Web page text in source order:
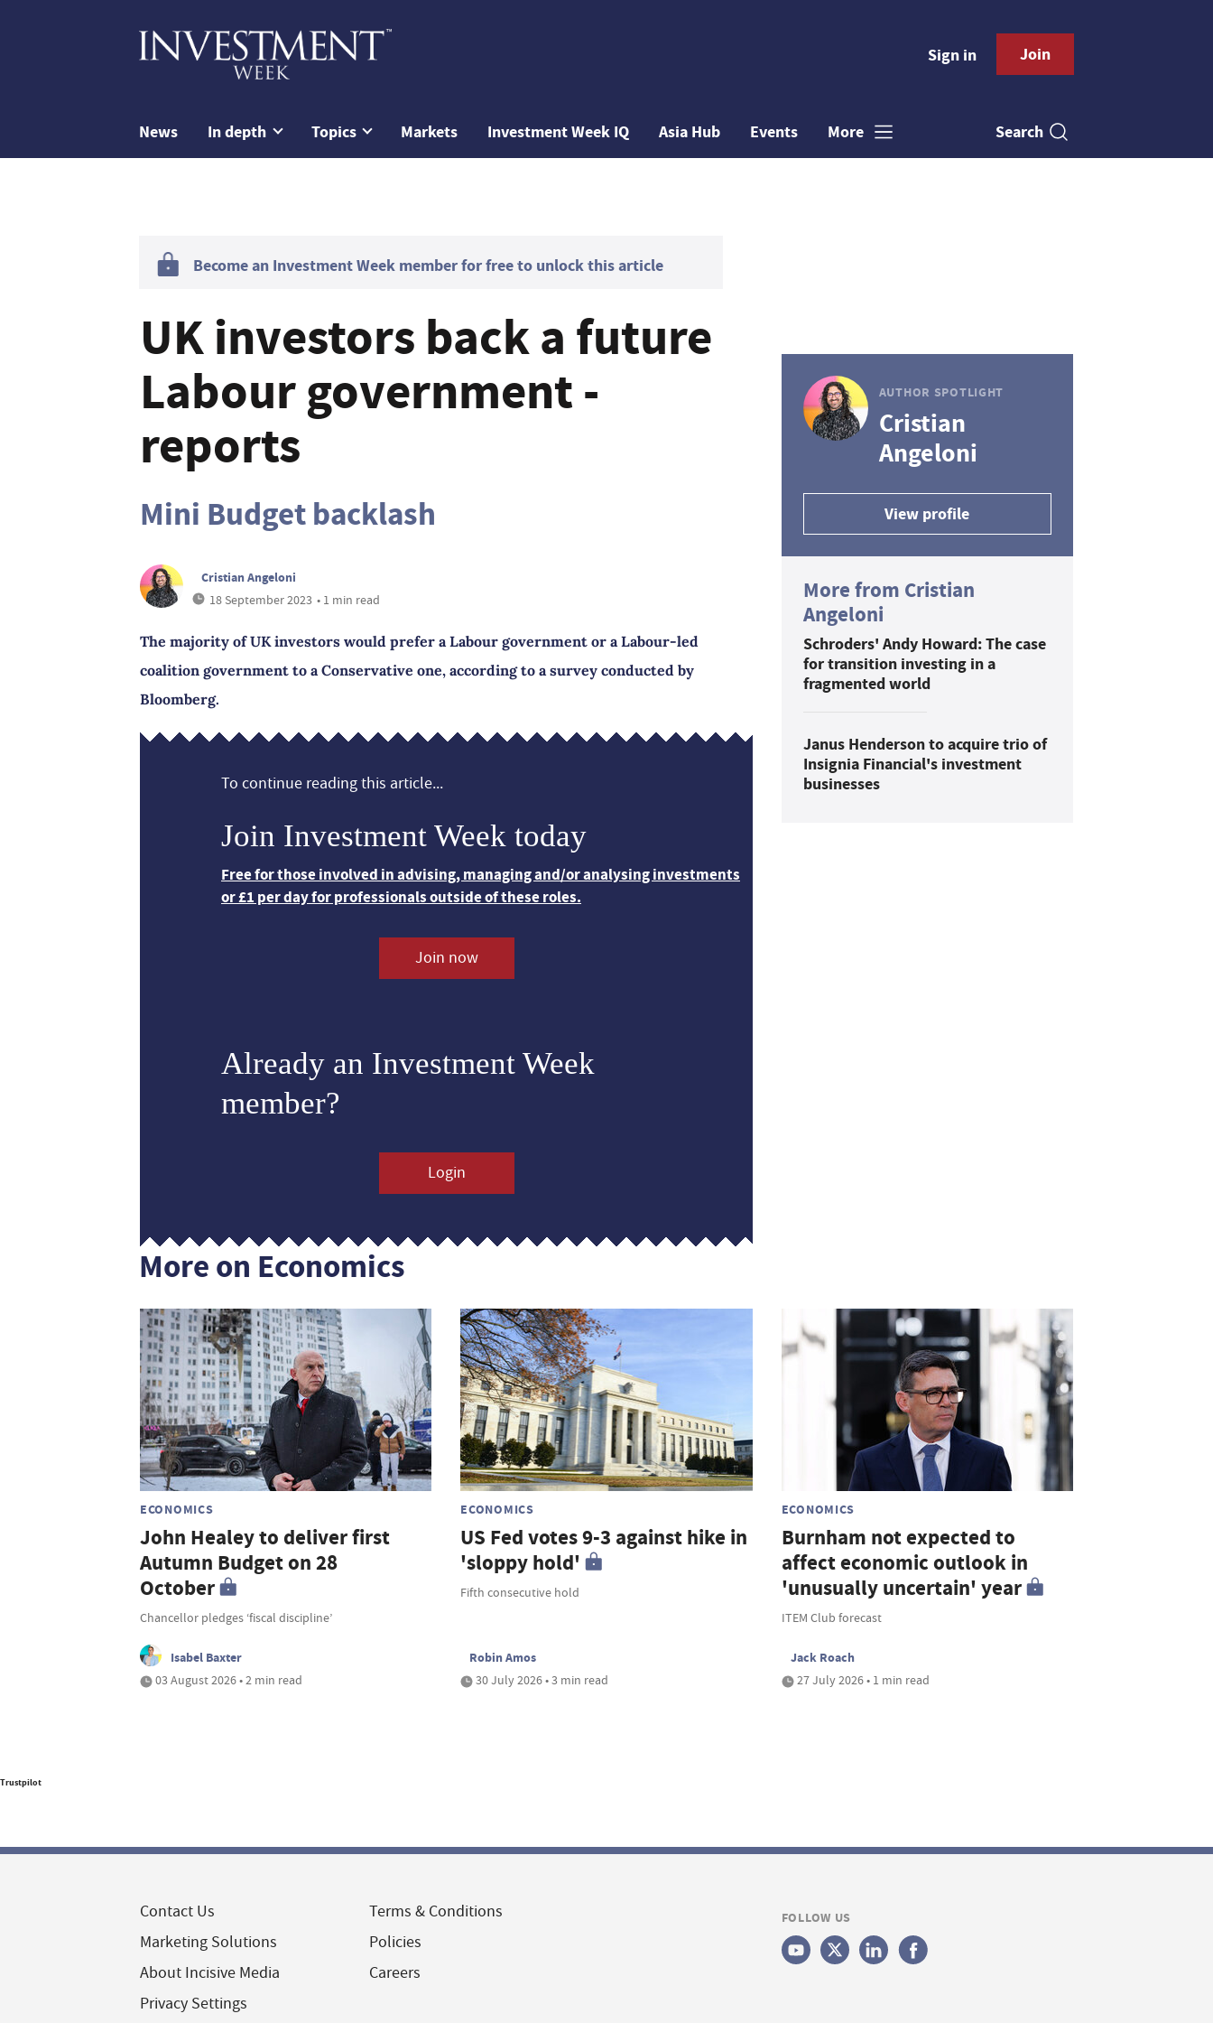
Sign in Join
News In depth Topics Markets Investment Week IQ Asia Hub Events More Search
Become an Investment Week member for free to unlock this article
UK investors back a future
Labour government -
reports
Mini Budget backlash
Cristian Angeloni
18 September 2023 • 1 min read
The majority of UK investors would prefer a Labour government or a Labour-led
coalition government to a Conservative one, according to a survey conducted by
Bloomberg.
To continue reading this article...
Join Investment Week today
Free for those involved in advising, managing and/or analysing investments
or £1 per day for professionals outside of these roles.
Join now
Already an Investment Week
member?
Login
AUTHOR SPOTLIGHT
Cristian
Angeloni
View profile
More from Cristian
Angeloni
Schroders' Andy Howard: The case
for transition investing in a
fragmented world
Janus Henderson to acquire trio of
Insignia Financial's investment
businesses
More on Economics
ECONOMICS
John Healey to deliver first
Autumn Budget on 28
October
Chancellor pledges ‘fiscal discipline’
Isabel Baxter
03 August 2026 • 2 min read
ECONOMICS
US Fed votes 9-3 against hike in
'sloppy hold'
Fifth consecutive hold
Robin Amos
30 July 2026 • 3 min read
ECONOMICS
Burnham not expected to
affect economic outlook in
'unusually uncertain' year
ITEM Club forecast
Jack Roach
27 July 2026 • 1 min read
Trustpilot
Contact Us
Marketing Solutions
About Incisive Media
Privacy Settings
Terms & Conditions
Policies
Careers
FOLLOW US